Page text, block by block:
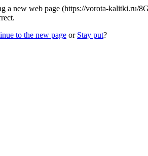
a new web page (https://vorota-
to the new page or Stay put?